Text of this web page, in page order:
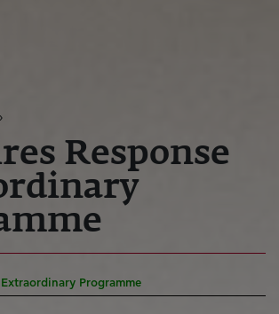
Response
Programme